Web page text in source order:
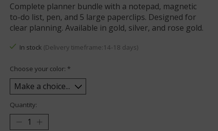
Complete planner bundle with a notepad, magnetic
to-do list, pen, and 5 large paperclips. Designed for
clear planning. Available in gold, silver, and rose gold.
In stock (Delivery timeframe:14-18 days)
Choose your color: *
Quantity: